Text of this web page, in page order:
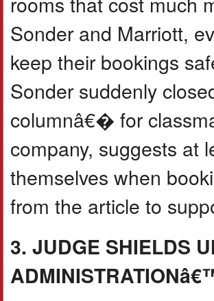
Sonder and Marriott,
keep their bookings
Sonder suddenly
columnâ€� for
company, suggests at
themselves when
from the article to
3. JUDGE SHIELDS